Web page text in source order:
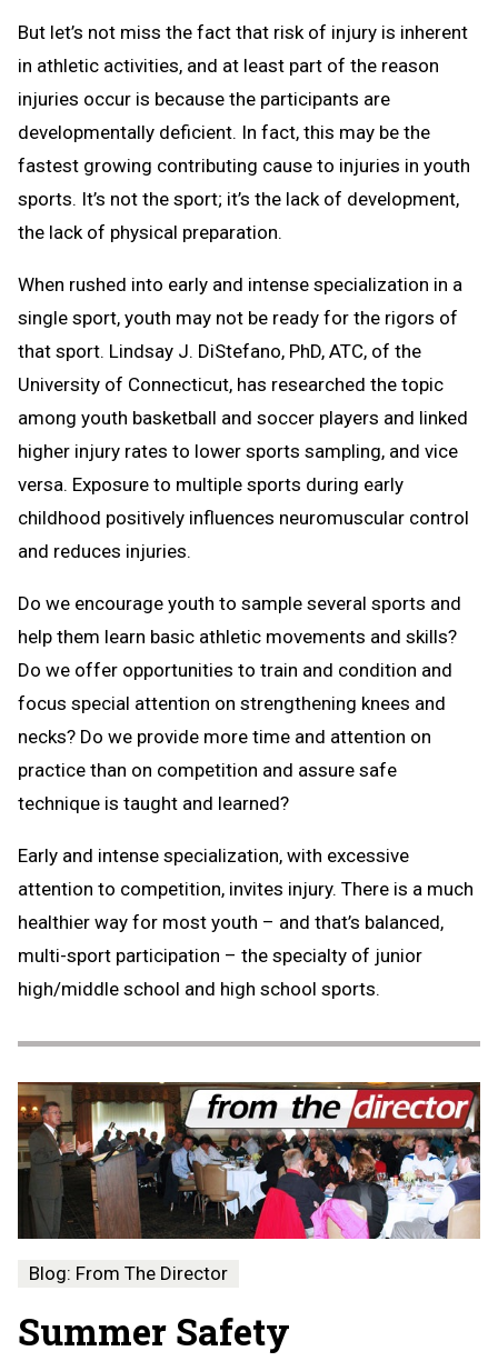
But let’s not miss the fact that risk of injury is inherent
in athletic activities, and at least part of the reason
injuries occur is because the participants are
developmentally deficient. In fact, this may be the
fastest growing contributing cause to injuries in youth
sports. It’s not the sport; it’s the lack of development,
the lack of physical preparation.
When rushed into early and intense specialization in a
single sport, youth may not be ready for the rigors of
that sport. Lindsay J. DiStefano, PhD, ATC, of the
University of Connecticut, has researched the topic
among youth basketball and soccer players and linked
higher injury rates to lower sports sampling, and vice
versa. Exposure to multiple sports during early
childhood positively influences neuromuscular control
and reduces injuries.
Do we encourage youth to sample several sports and
help them learn basic athletic movements and skills?
Do we offer opportunities to train and condition and
focus special attention on strengthening knees and
necks? Do we provide more time and attention on
practice than on competition and assure safe
technique is taught and learned?
Early and intense specialization, with excessive
attention to competition, invites injury. There is a much
healthier way for most youth – and that’s balanced,
multi-sport participation – the specialty of junior
high/middle school and high school sports.
Blog: From The Director
Summer Safety